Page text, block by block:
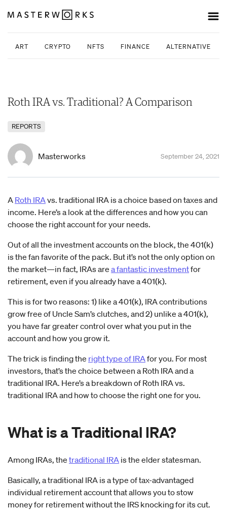
ART CRYPTO NFTS FINANCE ALTERNATIVE
Roth IRA vs. Traditional? A Comparison
REPORTS
Masterworks September 24, 2021
A Roth IRAvs. traditional IRA is a choice based on taxes and
income. Here’s a look at the differences and how you can
choose the right account for your needs.
Out of all the investment accounts on the block, the 401(k)
is the fan favorite of the pack. But it’s not the only option on
the market—in fact, IRAs are a fantastic investmentfor
retirement, even if you already have a 401(k).
This is for two reasons: 1) like a 401(k), IRA contributions
grow free of Uncle Sam’s clutches, and 2) unlike a 401(k),
you have far greater control over what you put in the
account and how you grow it.
The trick is finding the right type of IRAfor you. For most
investors, that’s the choice between a Roth IRA and a
traditional IRA. Here’s a breakdown of Roth IRA vs.
traditional IRA and how to choose the right one for you.
What is a Traditional IRA?
Among IRAs, the traditional IRA is the elder statesman.
Basically, a traditional IRA is a type of tax-advantaged
individual retirement account that allows you to stow
money for retirement without the IRS knocking for its cut.